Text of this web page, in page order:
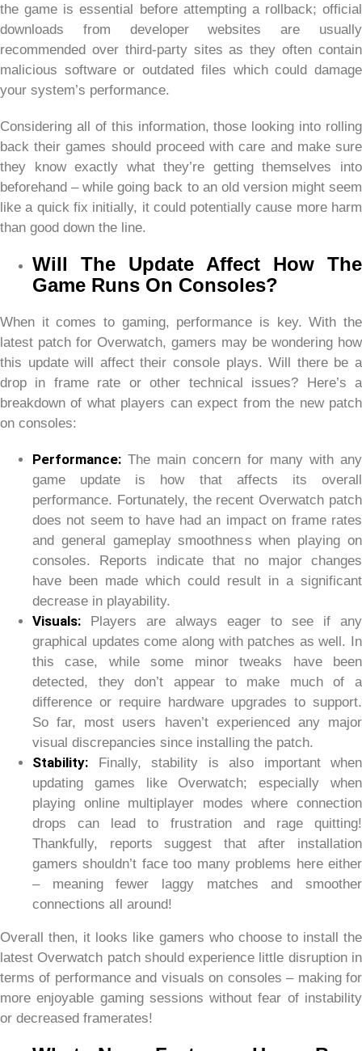
the game is essential before attempting a rollback; official
downloads from developer websites are usually
recommended over third-party sites as they often contain
malicious software or outdated files which could damage
your system’s performance.
Considering all of this information, those looking into rolling
back their games should proceed with care and make sure
they know exactly what they’re getting themselves into
beforehand – while going back to an old version might seem
like a quick fix initially, it could potentially cause more harm
than good down the line.
Will The Update Affect How The
Game Runs On Consoles?
When it comes to gaming, performance is key. With the
latest patch for Overwatch, gamers may be wondering how
this update will affect their console plays. Will there be a
drop in frame rate or other technical issues? Here’s a
breakdown of what players can expect from the new patch
on consoles:
Performance: The main concern for many with any
game update is how that affects its overall
performance. Fortunately, the recent Overwatch patch
does not seem to have had an impact on frame rates
and general gameplay smoothness when playing on
consoles. Reports indicate that no major changes
have been made which could result in a significant
decrease in playability.
Visuals: Players are always eager to see if any
graphical updates come along with patches as well. In
this case, while some minor tweaks have been
detected, they don’t appear to make much of a
difference or require hardware upgrades to support.
So far, most users haven’t experienced any major
visual discrepancies since installing the patch.
Stability: Finally, stability is also important when
updating games like Overwatch; especially when
playing online multiplayer modes where connection
drops can lead to frustration and rage quitting!
Thankfully, reports suggest that after installation
gamers shouldn’t face too many problems here either
– meaning fewer laggy matches and smoother
connections all around!
Overall then, it looks like gamers who choose to install the
latest Overwatch patch should experience little disruption in
terms of performance and visuals on consoles – making for
more enjoyable gaming sessions without fear of instability
or decreased framerates!